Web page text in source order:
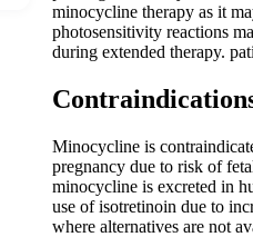
minocycline therapy as it
photosensitivity reactions
during extended therapy.
Minocycline is
pregnancy due to risk of
minocycline is excreted in
use of isotretinoin due to
where alternatives are not